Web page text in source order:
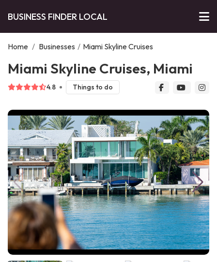
BUSINESS FINDER LOCAL
Home / Businesses / Miami Skyline Cruises
Miami Skyline Cruises, Miami
4.8 Things to do